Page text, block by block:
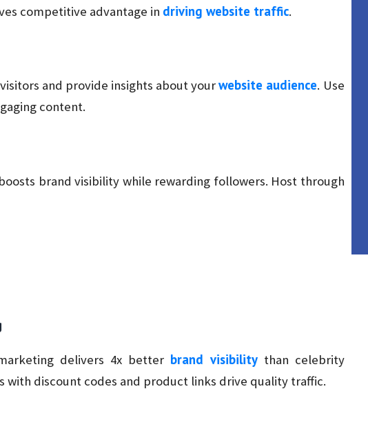
competitive advantage in driving website traffic.
and provide insights about yourwebsite audience. Use
content.
brand visibility while rewarding followers. Host through
delivers 4x better brand visibilitythan celebrity
discount codes and product links drive quality traffic.